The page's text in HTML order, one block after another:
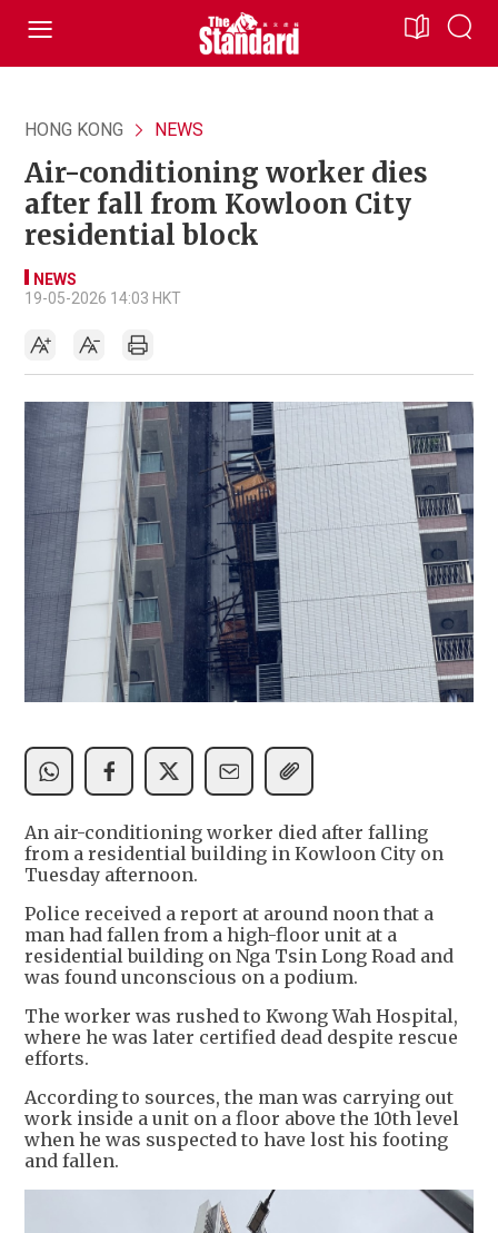
HONG KONG NEWS
Air-conditioning worker dies
after fall from Kowloon City
residential block
NEWS
19-05-2026 14:03 HKT
An air-conditioning worker died after falling
from a residential building in Kowloon City on
Tuesday afternoon.
Police received a report at around noon that a
man had fallen from a high-floor unit at a
residential building on Nga Tsin Long Road and
was found unconscious on a podium.
The worker was rushed to Kwong Wah Hospital,
where he was later certified dead despite rescue
efforts.
According to sources, the man was carrying out
work inside a unit on a floor above the 10th level
when he was suspected to have lost his footing
and fallen.